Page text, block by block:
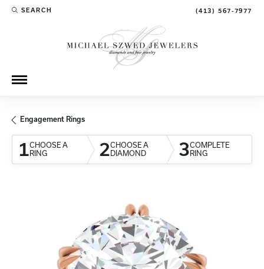
SEARCH
TOGGLE TOOLBAR SEARCH MENU (413) 567-7977
Engagement Rings
1CHOOSE A
RING
2CHOOSE A
DIAMOND
3COMPLETE
RING